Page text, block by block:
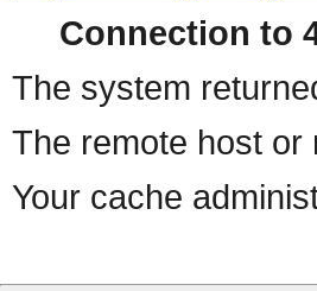
Connection to
The system
The remote host or
Your cache